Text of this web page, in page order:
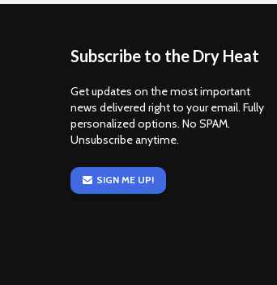
Subscribe to the Dry Heat
Get updates on the most important
news delivered right to your email. Fully
personalized options. No SPAM.
Unsubscribe anytime.
SIGN ME UP!